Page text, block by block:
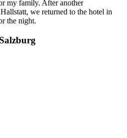
my family. After another
we returned to the hotel in
the night.